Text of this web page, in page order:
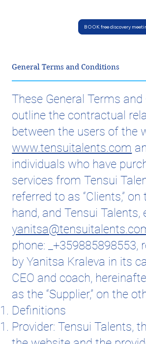
BOOK free discovery
General Terms and Conditions
These General Terms
outline the contractual
between the users of the
www.tensuitalents.com
individuals who have
services from Tensui
referred to as “Clients,” on
hand, and Tensui Talents,
phone: _+359885898553,
by Yanitsa Kraleva in its
CEO and coach,
as the “Supplier,” on the
Definitions
Provider: Tensui Talents,